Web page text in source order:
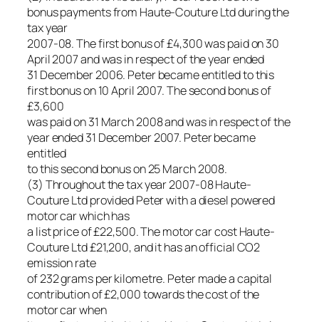
bonus payments from Haute-Couture Ltd during the
tax year
2007-08. The first bonus of £4,300 was paid on 30
April 2007 and was in respect of the year ended
31 December 2006. Peter became entitled to this
first bonus on 10 April 2007. The second bonus of
£3,600
was paid on 31 March 2008 and was in respect of the
year ended 31 December 2007. Peter became
entitled
to this second bonus on 25 March 2008.
(3) Throughout the tax year 2007-08 Haute-
Couture Ltd provided Peter with a diesel powered
motor car which has
a list price of £22,500. The motor car cost Haute-
Couture Ltd £21,200, and it has an official CO2
emission rate
of 232 grams per kilometre. Peter made a capital
contribution of £2,000 towards the cost of the
motor car when